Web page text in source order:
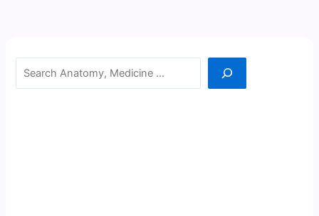
Search